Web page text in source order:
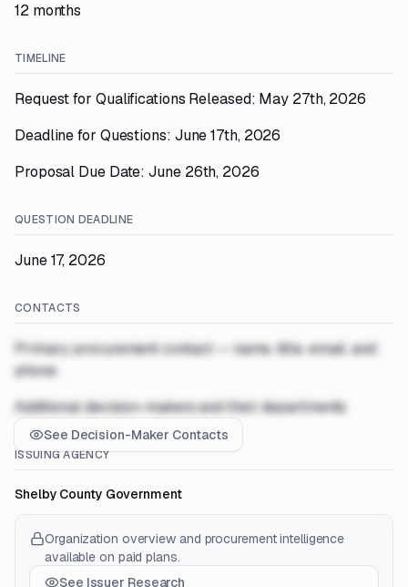
12 months
TIMELINE
Request for Qualifications Released: May 27th, 2026
Deadline for Questions: June 17th, 2026
Proposal Due Date: June 26th, 2026
QUESTION DEADLINE
June 17, 2026
CONTACTS
Primary procurement contact — name, title, email, and
phone
Additional decision-makers and their departments
See Decision-Maker Contacts
ISSUING AGENCY
Shelby County Government
Organization overview and procurement intelligence
available on paid plans.
See Issuer Research